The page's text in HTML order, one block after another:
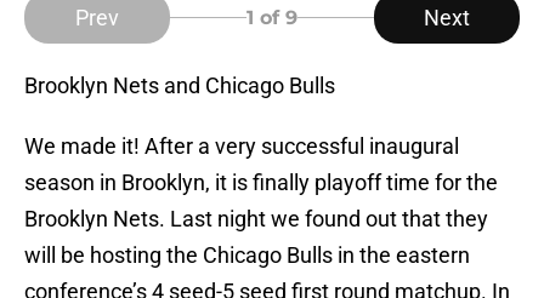
Prev 1 of 9 Next
Brooklyn Nets and Chicago Bulls
We made it! After a very successful inaugural
season in Brooklyn, it is finally playoff time for the
Brooklyn Nets. Last night we found out that they
will be hosting the Chicago Bulls in the eastern
conference’s 4 seed-5 seed first round matchup. In